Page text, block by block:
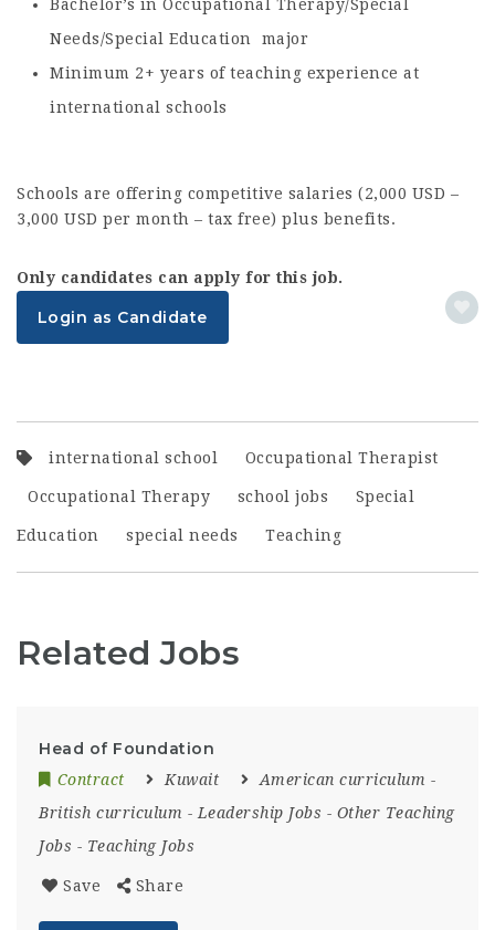
Bachelor’s in Occupational Therapy/Special
Needs/Special Education major
Minimum 2+ years of teaching experience at
international schools
Schools are offering competitive salaries (2,000 USD –
3,000 USD per month – tax free) plus benefits.
Only candidates can apply for this job.
Login as Candidate
international school Occupational Therapist
Occupational Therapy school jobs Special
Education special needs Teaching
Related Jobs
Head of Foundation
Contract Kuwait American curriculum -
British curriculum - Leadership Jobs - Other Teaching
Jobs - Teaching Jobs
Save Share